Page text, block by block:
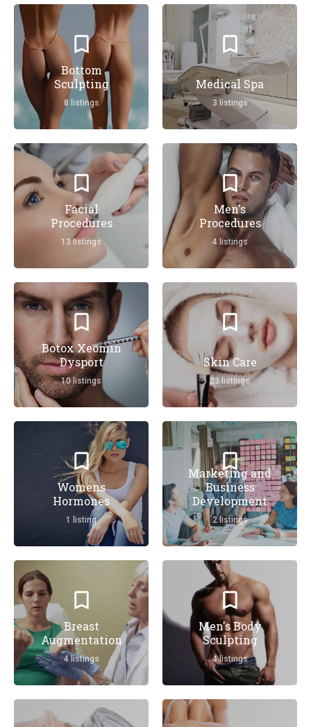
Bottom
Sculpting
8 listings
Medical Spa
3 listings
Facial
Procedures
13 listings
Men's
Procedures
4 listings
Botox Xeomin
Dysport
10 listings
Skin Care
23 listings
Womens
Hormones
1 listing
Marketing and
Business
Development
2 listings
Breast
Augmentation
4 listings
Men's Body
Sculpting
4 listings